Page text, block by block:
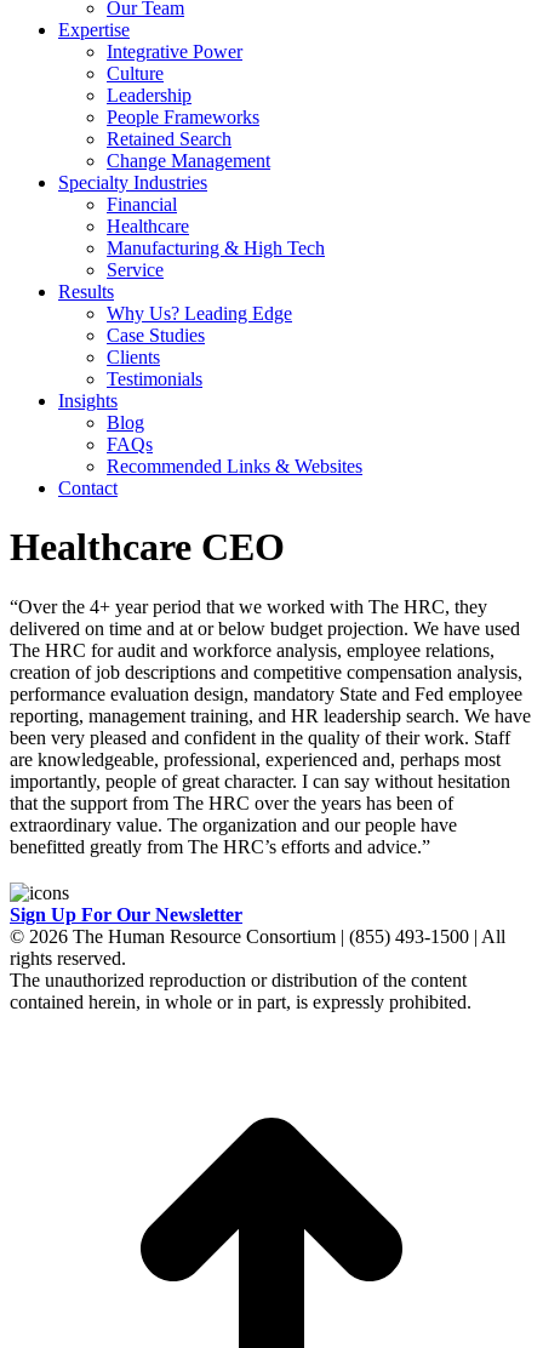
Our Team
Expertise
Integrative Power
Culture
Leadership
People Frameworks
Retained Search
Change Management
Specialty Industries
Financial
Healthcare
Manufacturing & High Tech
Service
Results
Why Us? Leading Edge
Case Studies
Clients
Testimonials
Insights
Blog
FAQs
Recommended Links & Websites
Contact
Healthcare CEO
“Over the 4+ year period that we worked with The HRC, they
delivered on time and at or below budget projection. We have used
The HRC for audit and workforce analysis, employee relations,
creation of job descriptions and competitive compensation analysis,
performance evaluation design, mandatory State and Fed employee
reporting, management training, and HR leadership search. We have
been very pleased and confident in the quality of their work. Staff
are knowledgeable, professional, experienced and, perhaps most
importantly, people of great character. I can say without hesitation
that the support from The HRC over the years has been of
extraordinary value. The organization and our people have
benefitted greatly from The HRC’s efforts and advice.”
Sign Up For Our Newsletter
© 2026 The Human Resource Consortium | (855) 493-1500 | All
rights reserved.
The unauthorized reproduction or distribution of the content
contained herein, in whole or in part, is expressly prohibited.